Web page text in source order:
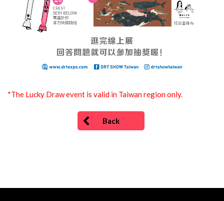
*The Lucky Draw event is valid in Taiwan region only.
Back